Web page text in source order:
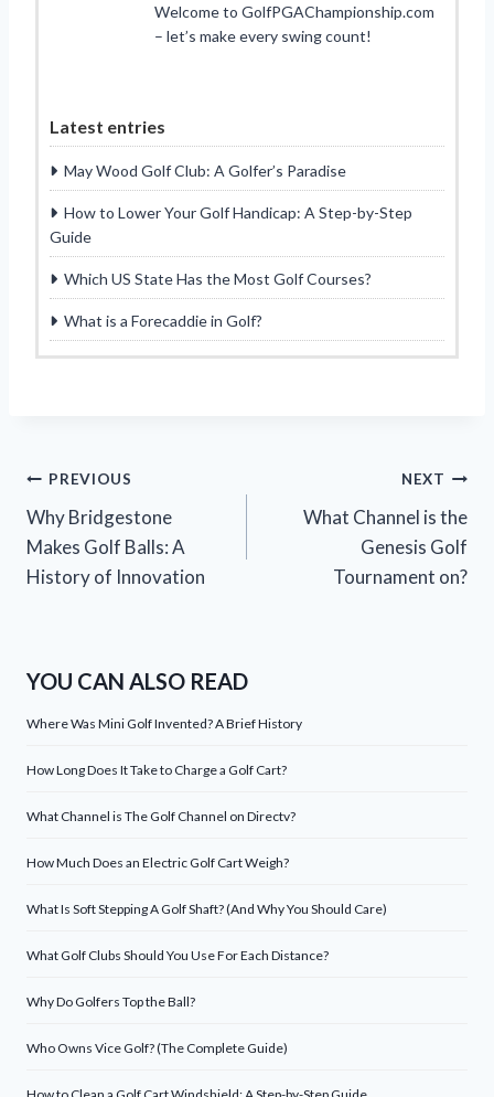
Welcome to GolfPGAChampionship.com
– let’s make every swing count!
Latest entries
May Wood Golf Club: A Golfer’s Paradise
How to Lower Your Golf Handicap: A Step-by-Step
Guide
Which US State Has the Most Golf Courses?
What is a Forecaddie in Golf?
Post
navigation
PREVIOUS
Why Bridgestone
Makes Golf Balls: A
History of Innovation
NEXT
What Channel is the
Genesis Golf
Tournament on?
YOU CAN ALSO READ
Where Was Mini Golf Invented? A Brief History
How Long Does It Take to Charge a Golf Cart?
What Channel is The Golf Channel on Directv?
How Much Does an Electric Golf Cart Weigh?
What Is Soft Stepping A Golf Shaft? (And Why You Should Care)
What Golf Clubs Should You Use For Each Distance?
Why Do Golfers Top the Ball?
Who Owns Vice Golf? (The Complete Guide)